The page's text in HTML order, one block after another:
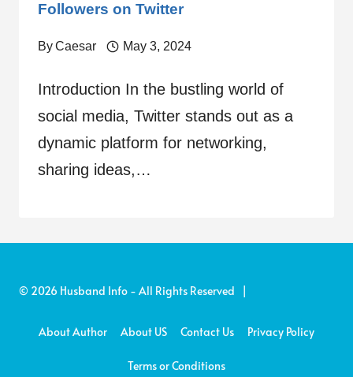
Followers on Twitter
ByCaesar May 3, 2024
Introduction In the bustling world of
social media, Twitter stands out as a
dynamic platform for networking,
sharing ideas,…
© 2026 Husband Info - All Rights Reserved |
About Author About US Contact Us Privacy Policy
Terms or Conditions